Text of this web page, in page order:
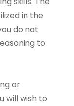
in the
do not
to
or
will wish to